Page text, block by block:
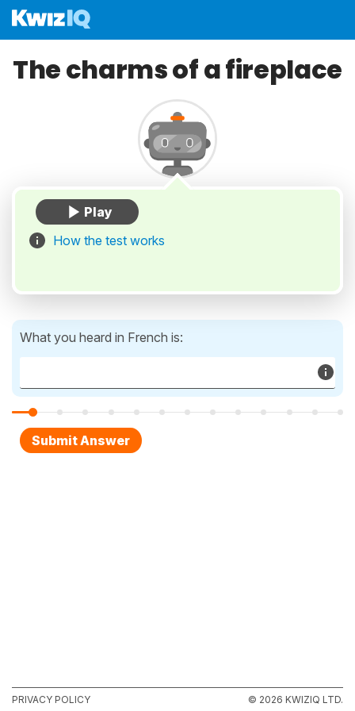
The charms of a fireplace
How the test works
What you heard in French is:
PRIVACY POLICY © 2026 KWIZIQ LTD.